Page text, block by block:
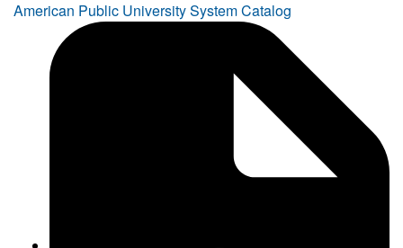
American Public University System Catalog